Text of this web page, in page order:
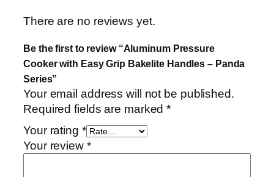
e
i
e
s
q
u
n
t
There are no reviews yet.
Be the first to review “Aluminum Pressure
Cooker with Easy Grip Bakelite Handles – Panda
Series”
Your email address will not be published.
Required fields are marked*
Your rating *
Your review *